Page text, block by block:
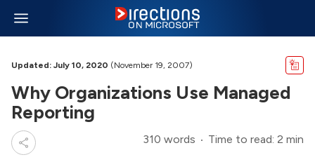
Updated: July 10, 2020 (November 19, 2007)
Why Organizations Use Managed
Reporting
310 words Time to read: 2 min